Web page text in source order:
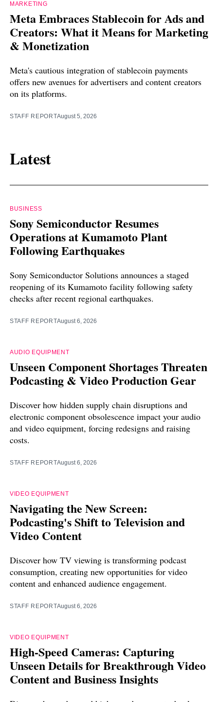
MARKETING
Meta Embraces Stablecoin for Ads and
Creators: What it Means for Marketing
& Monetization
Meta's cautious integration of stablecoin payments
offers new avenues for advertisers and content creators
on its platforms.
STAFF REPORTAugust 5, 2026
Latest
BUSINESS
Sony Semiconductor Resumes
Operations at Kumamoto Plant
Following Earthquakes
Sony Semiconductor Solutions announces a staged
reopening of its Kumamoto facility following safety
checks after recent regional earthquakes.
STAFF REPORTAugust 6, 2026
AUDIO EQUIPMENT
Unseen Component Shortages Threaten
Podcasting & Video Production Gear
Discover how hidden supply chain disruptions and
electronic component obsolescence impact your audio
and video equipment, forcing redesigns and raising
costs.
STAFF REPORTAugust 6, 2026
VIDEO EQUIPMENT
Navigating the New Screen:
Podcasting's Shift to Television and
Video Content
Discover how TV viewing is transforming podcast
consumption, creating new opportunities for video
content and enhanced audience engagement.
STAFF REPORTAugust 6, 2026
VIDEO EQUIPMENT
High-Speed Cameras: Capturing
Unseen Details for Breakthrough Video
Content and Business Insights